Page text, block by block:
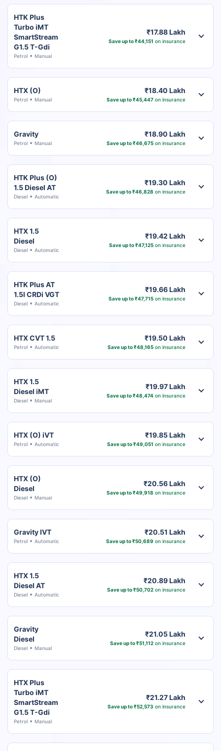
HTK Plus
Turbo iMT
SmartStream
G1.5 T-Gdi
Petrol Manual
₹17.88 Lakh
Save up to ₹44,151 on insurance
HTX (O)
Petrol Manual
₹18.40 Lakh
Save up to ₹45,447on insurance
Gravity
Petrol Manual
₹18.90 Lakh
Save up to ₹46,675on insurance
HTK Plus (O)
1.5 Diesel AT
Diesel Automatic
₹19.30 Lakh
Save up to ₹46,828 on insurance
HTX 1.5
Diesel
Diesel Automatic
₹19.42 Lakh
Save up to ₹47,125on insurance
HTK Plus AT
1.5l CRDi VGT
Diesel Automatic
₹19.66 Lakh
Save up to ₹47,715on insurance
HTX CVT 1.5
Petrol Automatic
₹19.50 Lakh
Save up to ₹48,165on insurance
HTX 1.5
Diesel iMT
Diesel Manual
₹19.97 Lakh
Save up to ₹48,474on insurance
HTX (O) iVT
Petrol Automatic
₹19.85 Lakh
Save up to ₹49,051 on insurance
HTX (O)
Diesel
Diesel Manual
₹20.56 Lakh
Save up to ₹49,918 on insurance
Gravity IVT
Petrol Automatic
₹20.51 Lakh
Save up to ₹50,689 on insurance
HTX 1.5
Diesel AT
Diesel Automatic
₹20.89 Lakh
Save up to ₹50,702on insurance
Gravity
Diesel
Diesel Manual
₹21.05 Lakh
Save up to ₹51,112on insurance
HTX Plus
Turbo iMT
SmartStream
G1.5 T-Gdi
Petrol Manual
₹21.27 Lakh
Save up to ₹52,573 on insurance